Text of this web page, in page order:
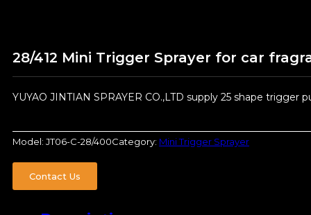
28/412 Mini Trigger Sprayer for car
YUYAO JINTIAN SPRAYER CO.,LTD supply 25 shape trigger
Model: JT06-C-28/400Category: Mini Trigger Sprayer
Contact Us